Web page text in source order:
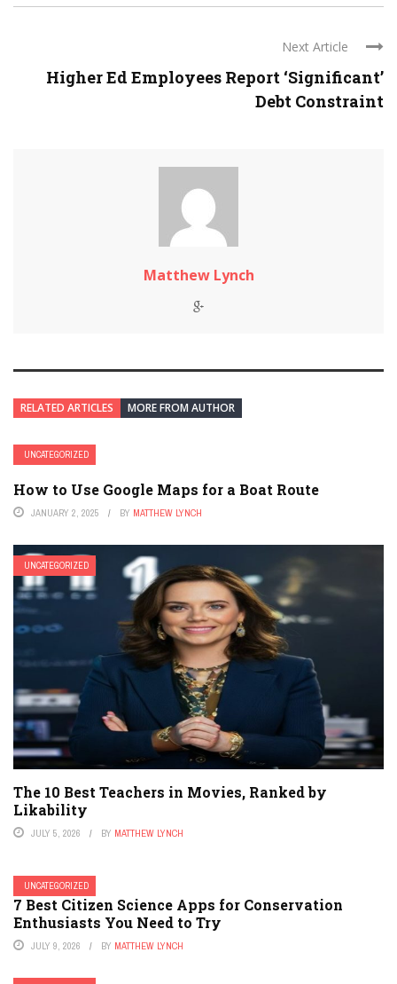
Next Article
Higher Ed Employees Report ‘Significant’
Debt Constraint
Matthew Lynch
RELATED ARTICLES MORE FROM AUTHOR
UNCATEGORIZED
How to Use Google Maps for a Boat Route
JANUARY 2, 2025 BY MATTHEW LYNCH
UNCATEGORIZED
The 10 Best Teachers in Movies, Ranked by
Likability
JULY 5, 2026 BY MATTHEW LYNCH
UNCATEGORIZED
7 Best Citizen Science Apps for Conservation
Enthusiasts You Need to Try
JULY 9, 2026 BY MATTHEW LYNCH